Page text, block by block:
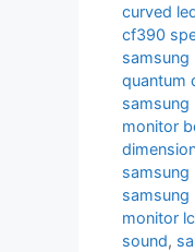
curved
cf390
quantum
samsung
monitor
samsung
samsung
monitor
sound,